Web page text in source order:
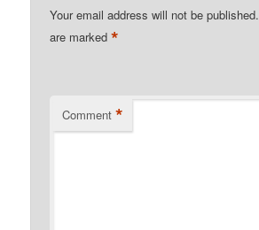
Your email address will not be published.
are marked*
Comment *